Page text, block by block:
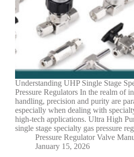
Understanding UHP Single Stage
Pressure Regulators In the realm of
handling, precision and purity are
especially when dealing with
high-tech applications. Ultra High
single stage specialty gas pressure
Pressure Regulator Valve
January 15, 2026